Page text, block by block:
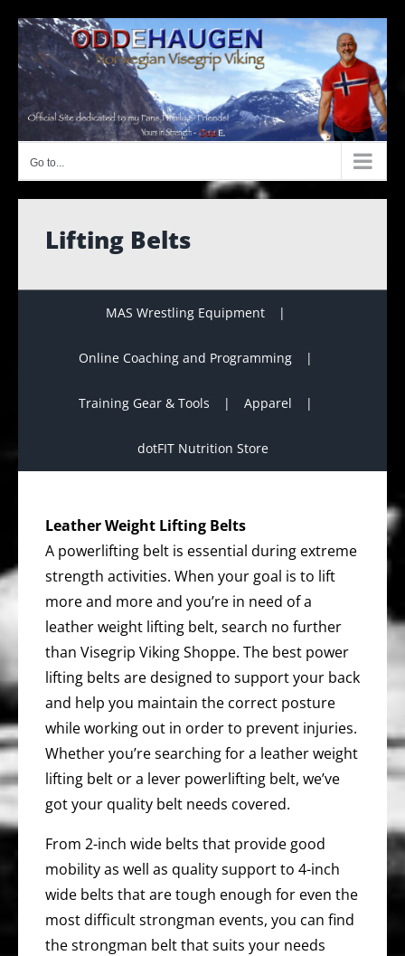
content
Go to...
Lifting Belts
MAS Wrestling Equipment
Online Coaching and Programming
Training Gear & Tools Apparel
dotFIT Nutrition Store
Leather Weight Lifting Belts
A powerlifting belt is essential during extreme
strength activities. When your goal is to lift
more and more and you’re in need of a
leather weight lifting belt, search no further
than Visegrip Viking Shoppe. The best power
lifting belts are designed to support your back
and help you maintain the correct posture
while working out in order to prevent injuries.
Whether you’re searching for a leather weight
lifting belt or a lever powerlifting belt, we’ve
got your quality belt needs covered.
From 2-inch wide belts that provide good
mobility as well as quality support to 4-inch
wide belts that are tough enough for even the
most difficult strongman events, you can find
the strongman belt that suits your needs